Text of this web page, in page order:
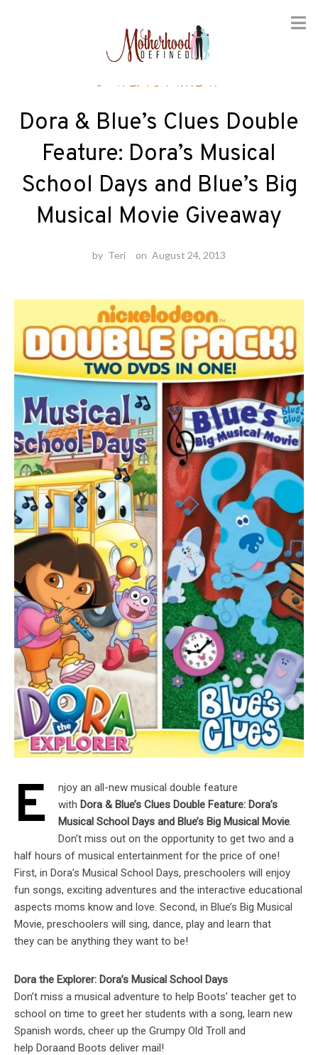
Entertainment
Dora & Blue’s Clues Double
Feature: Dora’s Musical
School Days and Blue’s Big
Musical Movie Giveaway
by Teri on August 24, 2013
E
njoy an all-new musical double feature
with Dora & Blue’s Clues Double Feature: Dora’s
Musical School Days and Blue’s Big Musical Movie.
Don’t miss out on the opportunity to get two and a
half hours of musical entertainment for the price of one!
First, in Dora’s Musical School Days, preschoolers will enjoy
fun songs, exciting adventures and the interactive educational
aspects moms know and love. Second, in Blue’s Big Musical
Movie, preschoolers will sing, dance, play and learn that
they can be anything they want to be!
Dora the Explorer: Dora’s Musical School Days
Don’t miss a musical adventure to help Boots’ teacher get to
school on time to greet her students with a song, learn new
Spanish words, cheer up the Grumpy Old Troll and
help Doraand Boots deliver mail!